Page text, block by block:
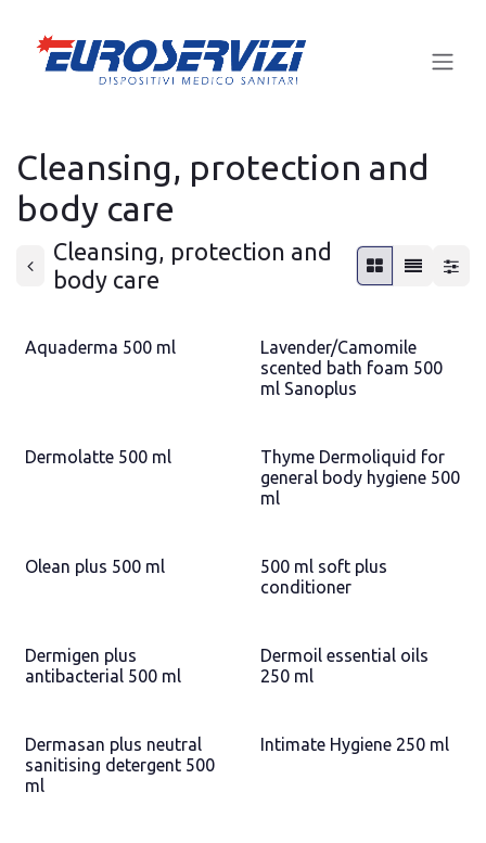
Cleansing, protection and
body care
Cleansing, protection and
body care
Aquaderma 500 ml
Lavender/Camomile
scented bath foam 500
ml Sanoplus
Dermolatte 500 ml
Thyme Dermoliquid for
general body hygiene 500
ml
Olean plus 500 ml
500 ml soft plus
conditioner
Dermigen plus
antibacterial 500 ml
Dermoil essential oils
250 ml
Dermasan plus neutral
sanitising detergent 500
ml
Intimate Hygiene 250 ml